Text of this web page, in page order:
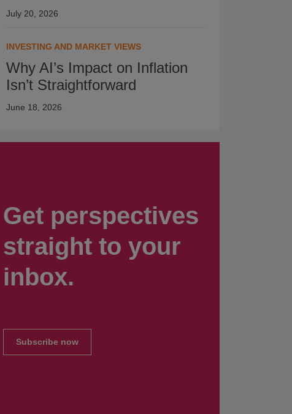
July 20, 2026
INVESTING AND MARKET VIEWS
Why AI’s Impact on Inflation
Isn’t Straightforward
June 18, 2026
Get perspectives
straight to your
inbox.
Subscribe now